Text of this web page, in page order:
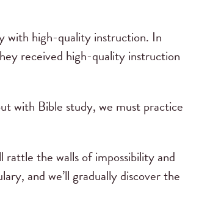
with high-quality instruction. In
received high-quality instruction
with Bible study, we must practice
the walls of impossibility and
and we’ll gradually discover the